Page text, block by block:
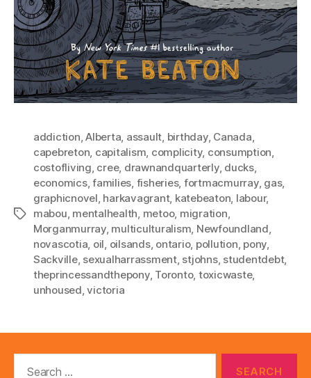
Tags
addiction,Alberta, assault, birthday, Canada,
capebreton, capitalism, complicity, consumption,
costofliving, cree, drawnandquarterly, ducks,
economics,families, fisheries, fortmacmurray, gas,
graphicnovel, harkavagrant, katebeaton, labour,
mabou, mentalhealth, metoo, migration,
Morganmurray, multiculturalism, Newfoundland,
novascotia, oil, oilsands, ontario, pollution, pony,
Sackville, sexualharrassment, stjohns, studentdebt,
theprincessandthepony, Toronto, toxicwaste,
unhoused,victoria